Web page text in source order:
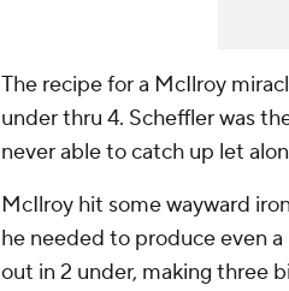
The recipe for a McIlroy
under thru 4. Scheffler was
never able to catch up let
McIlroy hit some wayward
he needed to produce even
out in 2 under, making three